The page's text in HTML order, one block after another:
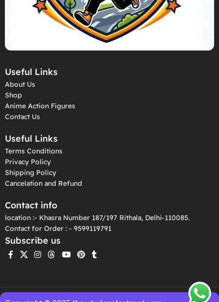
Useful Links
About Us
Shop
Anime Action Figures
Contact Us
Useful Links
Terms Conditions
Privacy Policy
Shipping Policy
Cancelation and Refund
Contact info
location :- Khasra Number 187/197 Rithala, Delhi-110085.
Contact for Order : - 9599119791
Subscribe us